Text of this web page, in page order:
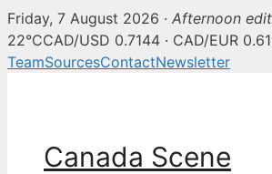
Friday, 7 August 2026 · Afternoon
22°CCAD/USD 0.7144 · CAD/EUR
TeamSourcesContactNewsletter
Canada Scene